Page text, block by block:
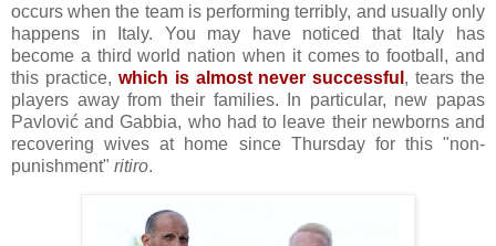
occurs when the team is performing terribly, and usually only
happens in Italy. You may have noticed that Italy has
become a third world nation when it comes to football, and
this practice, which is almost never successful , tears the
players away from their families. In particular, new papas
Pavlović and Gabbia, who had to leave their newborns and
recovering wives at home since Thursday for this "non-
punishment" ritiro.